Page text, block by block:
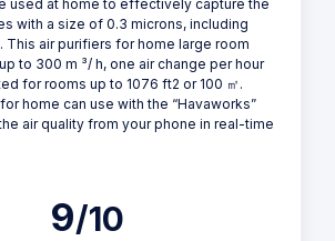
used at home to effectively capture the
with a size of 0.3 microns, including
This air purifiers for home large room
to 300 m ³/ h, one air change per hour
for rooms up to 1076 ft2 or 100 ㎡.
home can use with the “Havaworks”
air quality from your phone in real-time
9/10